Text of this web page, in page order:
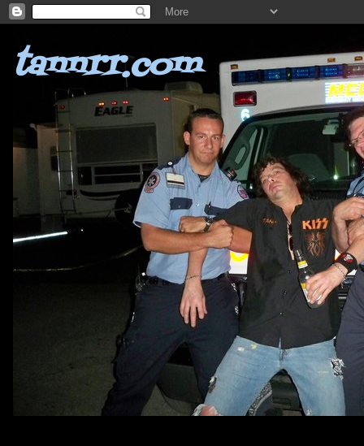
tannrr.com